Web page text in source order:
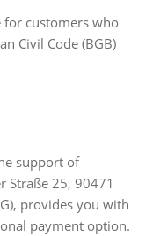
for customers who
Civil Code (BGB)
support of
Straße 25, 90471
provides you with
payment option.